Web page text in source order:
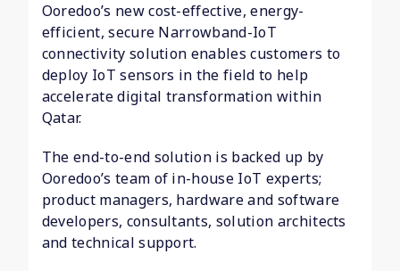
Ooredoo’s new cost-effective, energy-
efficient, secure Narrowband-IoT
connectivity solution enables customers to
deploy IoT sensors in the field to help
accelerate digital transformation within
Qatar.
The end-to-end solution is backed up by
Ooredoo’s team of in-house IoT experts;
product managers, hardware and software
developers, consultants, solution architects
and technical support.